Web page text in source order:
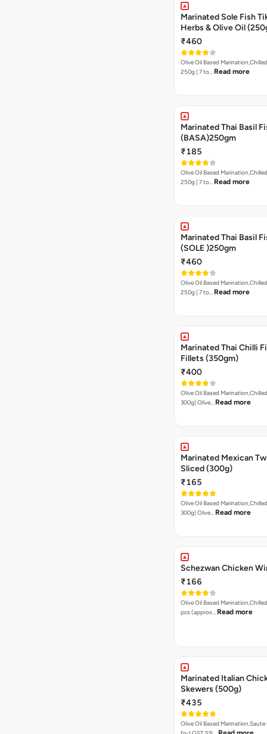
Marinated Sole Fish
Herbs & Olive Oil
₹460
Olive Oil Based
250g | 7 to… Read more
Marinated Thai Basil
(BASA)250gm
₹185
Olive Oil Based
250g | 7 to… Read more
Marinated Thai Basil
(SOLE )250gm
₹460
Olive Oil Based
250g | 7 to… Read more
Marinated Thai Chilli
Fillets (350gm)
₹400
Olive Oil Based
300g| Olive… Read more
Marinated Mexican
Sliced (300g)
₹165
Olive Oil Based
300g| Olive… Read more
Schezwan Chicken
₹166
Olive Oil Based
pcs (approx… Read more
Marinated Italian
Skewers (500g)
₹435
Olive Oil Based Marination,Saute